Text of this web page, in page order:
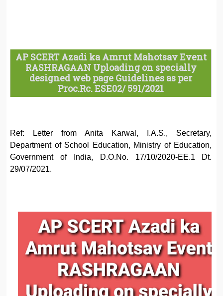
AP SCERT Azadi ka Amrut Mahotsav Event
RASHRAGAAN Uploading on specially
designed web page Guidelines as per
Proc.Rc. ESE02/ 591/2021
Ref: Letter from Anita Karwal, I.A.S., Secretary,
Department of School Education, Ministry of Education,
Government of India, D.O.No. 17/10/2020-EE.1 Dt.
29/07/2021.